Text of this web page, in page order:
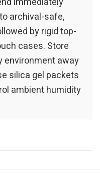
archival-safe,
by rigid top-
cases. Store
environment away
silica gel packets
ambient humidity